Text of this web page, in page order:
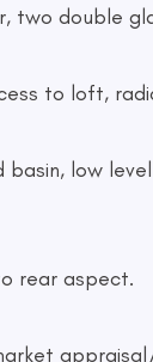
two double
to loft,
basin, low
rear aspect.